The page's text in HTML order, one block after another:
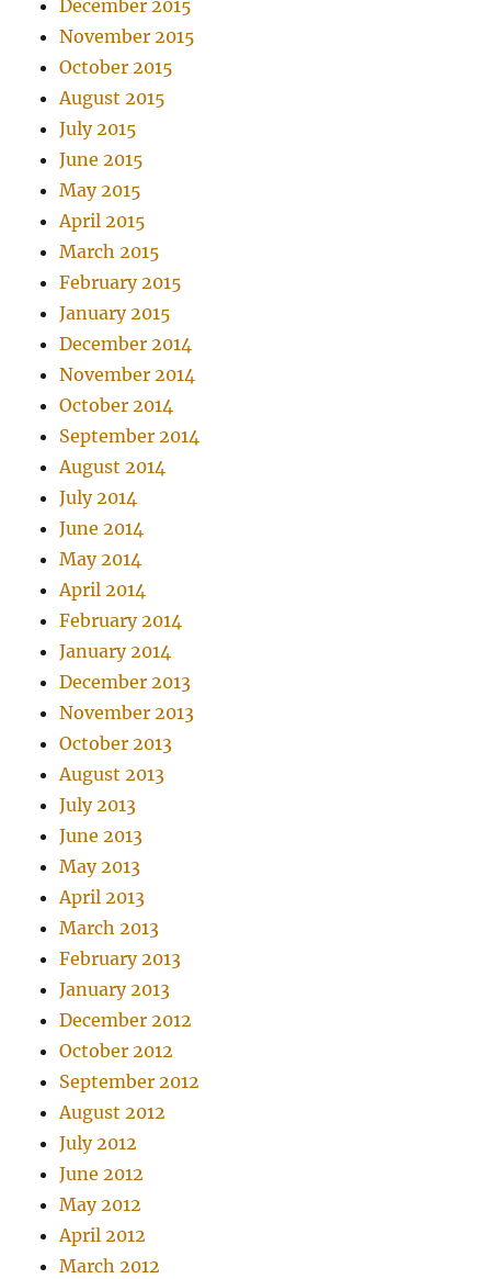
December 2015
November 2015
October 2015
August 2015
July 2015
June 2015
May 2015
April 2015
March 2015
February 2015
January 2015
December 2014
November 2014
October 2014
September 2014
August 2014
July 2014
June 2014
May 2014
April 2014
February 2014
January 2014
December 2013
November 2013
October 2013
August 2013
July 2013
June 2013
May 2013
April 2013
March 2013
February 2013
January 2013
December 2012
October 2012
September 2012
August 2012
July 2012
June 2012
May 2012
April 2012
March 2012